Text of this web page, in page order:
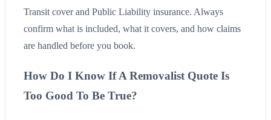
Transit cover and Public Liability insurance. Always
confirm what is included, what it covers, and how claims
are handled before you book.
How Do I Know If A Removalist Quote Is
Too Good To Be True?